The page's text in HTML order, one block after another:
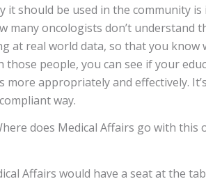
it should be used in the community
oncologists don’t understand
real world data, so that you know
people, you can see if your
appropriately and effectively.
way.
does Medical Affairs go with this
Affairs would have a seat at the